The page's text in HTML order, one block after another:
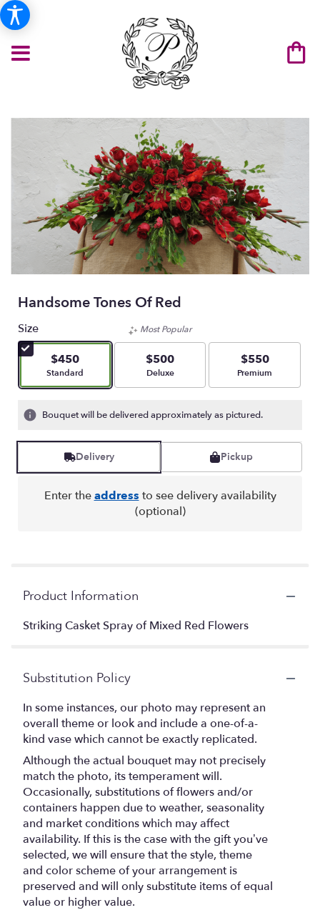
Handsome Tones Of Red
Size
$450
Arrangement size
Standard
Most Popular
$500
Arrangement size
Deluxe
$550
Arrangement size
Premium
Bouquet will be delivered approximately as pictured.
Delivery Pickup
Enter theaddress to see delivery availability
(optional)
Product Information
Striking Casket Spray of Mixed Red Flowers
Substitution Policy
In some instances, our photo may represent an
overall theme or look and include a one-of-a-
kind vase which cannot be exactly replicated.
Although the actual bouquet may not precisely
match the photo, its temperament will.
Occasionally, substitutions of flowers and/or
containers happen due to weather, seasonality
and market conditions which may affect
availability. If this is the case with the gift you’ve
selected, we will ensure that the style, theme
and color scheme of your arrangement is
preserved and will only substitute items of equal
value or higher value.